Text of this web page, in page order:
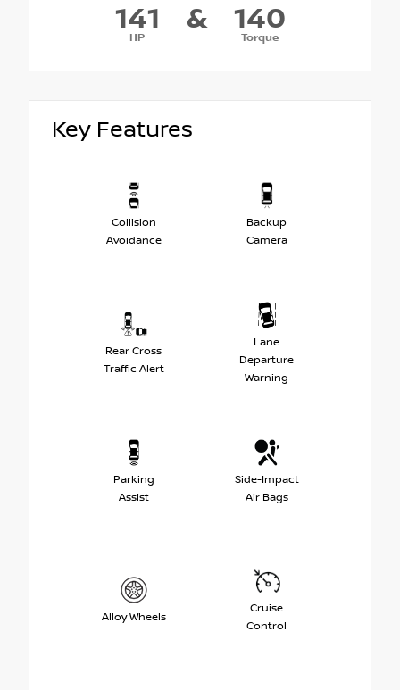
141
HP
& 140
Torque
Key Features
Collision
Avoidance
Backup
Camera
Rear Cross
Traffic Alert
Lane
Departure
Warning
Parking
Assist
Side-Impact
Air Bags
Alloy Wheels
Cruise
Control